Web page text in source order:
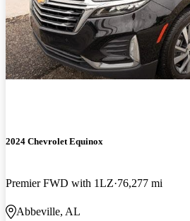
2024 Chevrolet Equinox
Premier FWD with 1LZ 76,277 mi
Abbeville, AL